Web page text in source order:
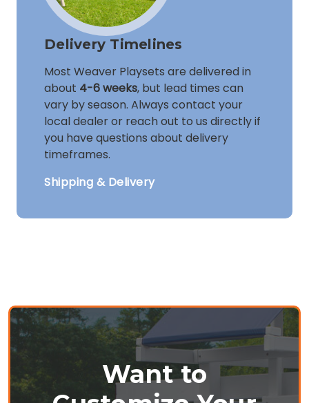
Delivery Timelines
Most Weaver Playsets are delivered in
about 4-6 weeks, but lead times can
vary by season. Always contact your
local dealer or reach out to us directly if
you have questions about delivery
timeframes.
Shipping & Delivery
Want to